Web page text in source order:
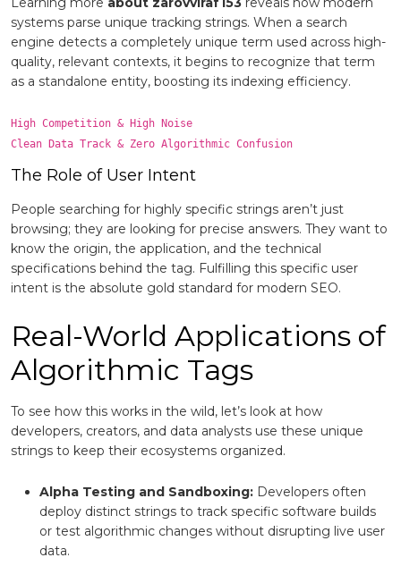
systems parse unique tracking strings. When a search
engine detects a completely unique term used across high-
quality, relevant contexts, it begins to recognize that term
as a standalone entity, boosting its indexing efficiency.
High Competition & High Noise
The Role of User Intent
People searching for highly specific strings aren’t just
browsing; they are looking for precise answers. They want to
know the origin, the application, and the technical
specifications behind the tag. Fulfilling this specific user
intent is the absolute gold standard for modern SEO.
Real-World Applications of
Algorithmic Tags
To see how this works in the wild, let’s look at how
developers, creators, and data analysts use these unique
strings to keep their ecosystems organized.
Alpha Testing and Sandboxing: Developers often
deploy distinct strings to track specific software builds
or test algorithmic changes without disrupting live user
data.